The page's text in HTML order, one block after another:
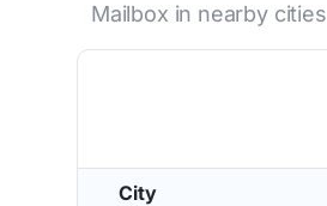
Mailbox in nearby cities
City